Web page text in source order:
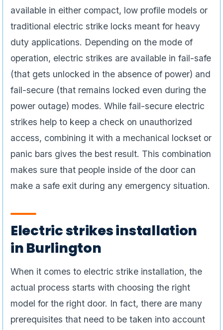
available in either compact, low profile models or
traditional electric strike locks meant for heavy
duty applications. Depending on the mode of
operation, electric strikes are available in fail-safe
(that gets unlocked in the absence of power) and
fail-secure (that remains locked even during the
power outage) modes. While fail-secure electric
strikes help to keep a check on unauthorized
access, combining it with a mechanical lockset or
panic bars gives the best result. This combination
makes sure that people inside of the door can
make a safe exit during any emergency situation.
Electric strikes installation
in Burlington
When it comes to electric strike installation, the
actual process starts with choosing the right
model for the right door. In fact, there are many
prerequisites that need to be taken into account